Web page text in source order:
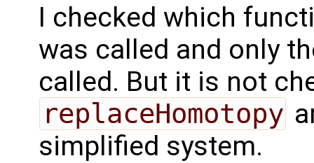
I checked which
was called and only
called. But it is not
replaceHomotopy
simplified system.